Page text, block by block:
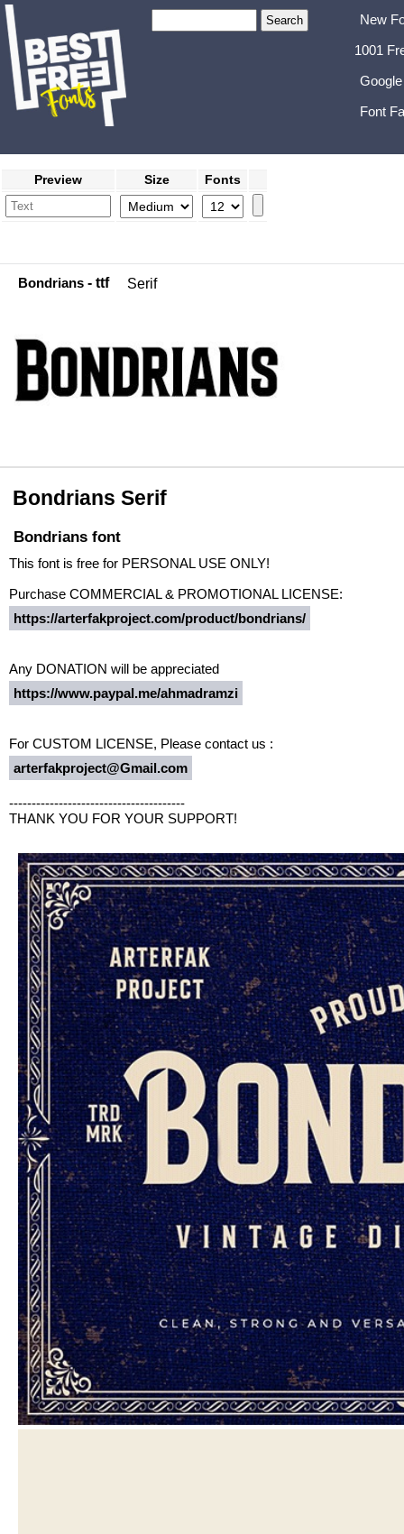
New
1001
Font
Preview Size Fonts
Bondrians - ttf Serif
Bondrians Serif
Bondrians font
This font is free for PERSONAL USE ONLY!
Purchase COMMERCIAL & PROMOTIONAL LICENSE:
https://arterfakproject.com/product/bondrians/
Any DONATION will be appreciated
https://www.paypal.me/ahmadramzi
For CUSTOM LICENSE, Please contact us :
arterfakproject@Gmail.com
---------------------------------------
THANK YOU FOR YOUR SUPPORT!